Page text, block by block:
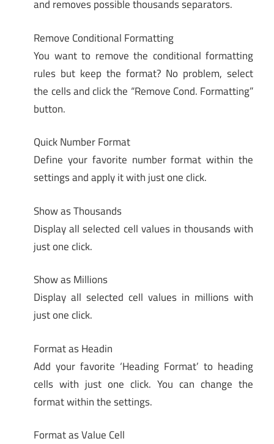
and removes possible thousands separators.
Remove Conditional Formatting
You want to remove the conditional formatting
rules but keep the format? No problem, select
the cells and click the “Remove Cond. Formatting”
button.
Quick Number Format
Define your favorite number format within the
settings and apply it with just one click.
Show as Thousands
Display all selected cell values in thousands with
just one click.
Show as Millions
Display all selected cell values in millions with
just one click.
Format as Headin
Add your favorite ‘Heading Format’ to heading
cells with just one click. You can change the
format within the settings.
Format as Value Cell